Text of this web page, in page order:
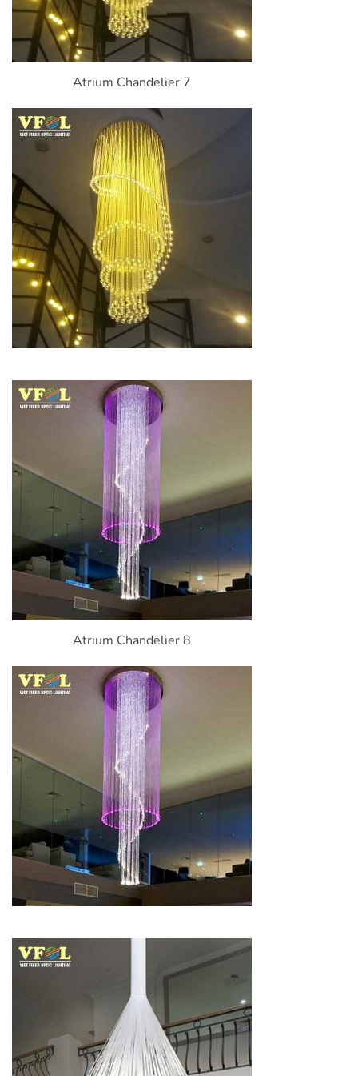
Atrium Chandelier 7
Atrium Chandelier 8